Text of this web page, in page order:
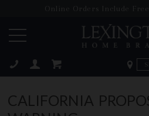
Online Orders Include
CALIFORNIA